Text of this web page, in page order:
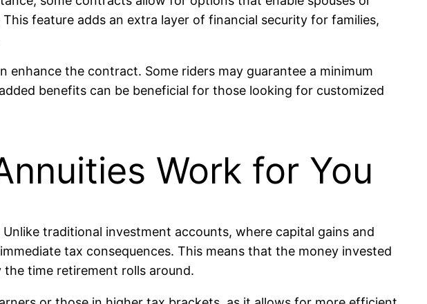
feature adds an extra layer of financial security for families,
the contract. Some riders may guarantee a minimum
benefits can be beneficial for those looking for customized
Work for You
traditional investment accounts, where capital gains and
tax consequences. This means that the money invested
time retirement rolls around.